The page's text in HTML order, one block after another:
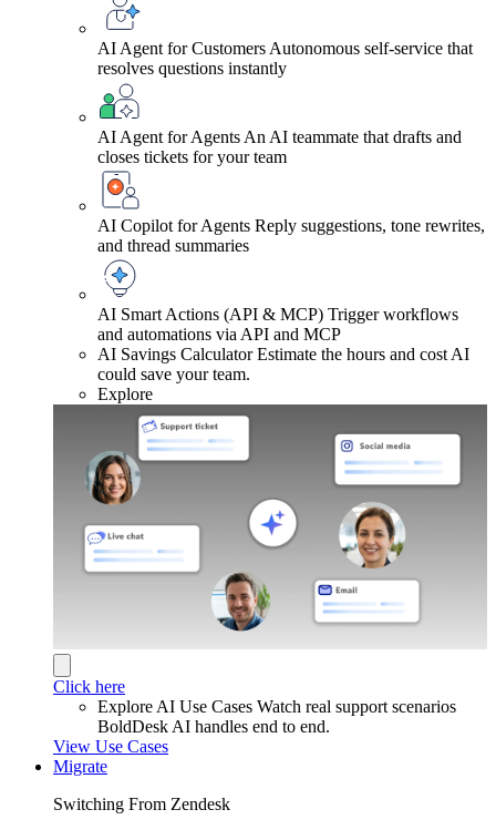
AI Agent for Customers Autonomous self-service that
resolves questions instantly
AI Agent for Agents An AI teammate that drafts and
closes tickets for your team
AI Copilot for Agents Reply suggestions, tone rewrites,
and thread summaries
AI Smart Actions (API & MCP) Trigger workflows
and automations via API and MCP
AI Savings Calculator Estimate the hours and cost AI
could save your team.
Explore
Click here
Explore AI Use Cases Watch real support scenarios
BoldDesk AI handles end to end.
View Use Cases
Migrate
Switching From Zendesk